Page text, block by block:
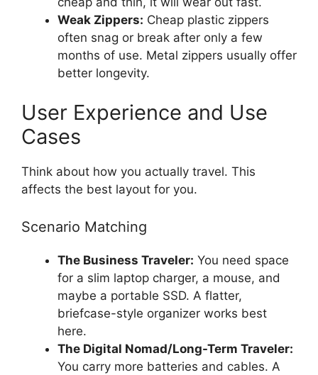
Weak Zippers: Cheap plastic zippers
often snag or break after only a few
months of use. Metal zippers usually offer
better longevity.
User Experience and Use
Cases
Think about how you actually travel. This
affects the best layout for you.
Scenario Matching
The Business Traveler: You need space
for a slim laptop charger, a mouse, and
maybe a portable SSD. A flatter,
briefcase-style organizer works best
here.
The Digital Nomad/Long-Term Traveler:
You carry more batteries and cables. A